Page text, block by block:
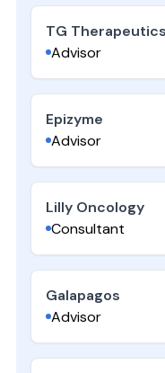
TG Therapeutics
Advisor
Epizyme
Advisor
Lilly Oncology
Consultant
Galapagos
Advisor